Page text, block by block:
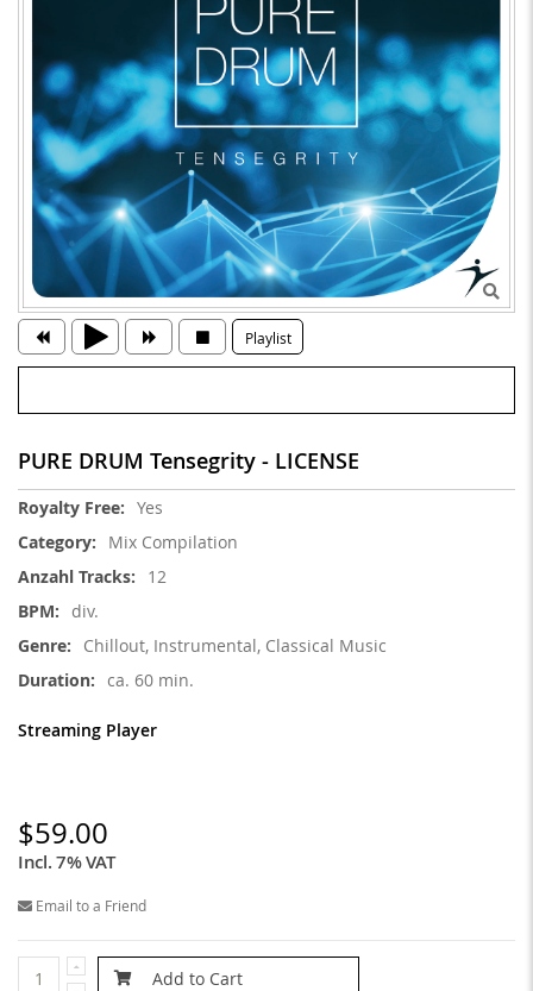
PURE DRUM Tensegrity - LICENSE
More
Information
Yes
Mix Compilation
12
div.
Chillout, Instrumental, Classical Music
ca. 60 min.
Streaming Player
$59.00
Incl. 7% VAT
Email to a Friend
Add to Cart
Playlist